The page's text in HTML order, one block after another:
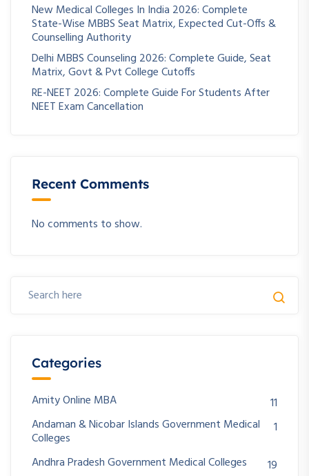
New Medical Colleges In India 2026: Complete
State-Wise MBBS Seat Matrix, Expected Cut-Offs &
Counselling Authority
Delhi MBBS Counseling 2026: Complete Guide, Seat
Matrix, Govt & Pvt College Cutoffs
RE-NEET 2026: Complete Guide For Students After
NEET Exam Cancellation
Recent Comments
No comments to show.
Categories
Amity Online MBA
11
Andaman & Nicobar Islands Government Medical
Colleges
1
Andhra Pradesh Government Medical Colleges
19